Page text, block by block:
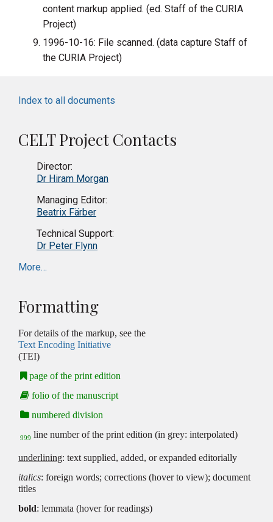
content markup applied. (ed. Staff of the CURIA
Project)
1996-10-16: File scanned. (data capture Staff of
the CURIA Project)
Index to all documents
CELT Project Contacts
Director:
Dr Hiram Morgan
Managing Editor:
Beatrix Färber
Technical Support:
Dr Peter Flynn
More…
Formatting
For details of the markup, see the
Text Encoding Initiative
(TEI)
page of the print edition
folio of the manuscript
numbered division
999 line number of the print edition (in grey: interpolated)
underlining: text supplied, added, or expanded editorially
italics: foreign words; corrections (hover to view); document
titles
bold: lemmata (hover for readings)